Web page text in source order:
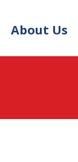
About Us